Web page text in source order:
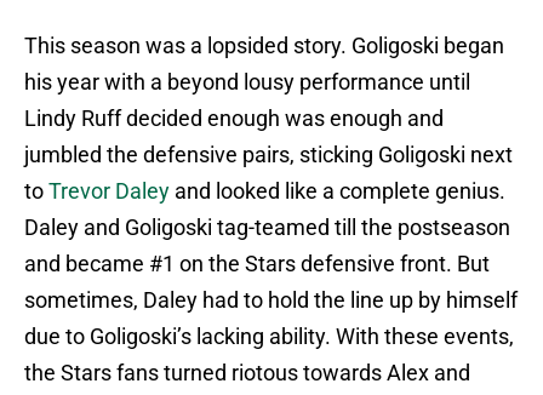
This season was a lopsided story. Goligoski began
his year with a beyond lousy performance until
Lindy Ruff decided enough was enough and
jumbled the defensive pairs, sticking Goligoski next
toTrevor Daley and looked like a complete genius.
Daley and Goligoski tag-teamed till the postseason
and became #1 on the Stars defensive front. But
sometimes, Daley had to hold the line up by himself
due to Goligoski’s lacking ability. With these events,
the Stars fans turned riotous towards Alex and